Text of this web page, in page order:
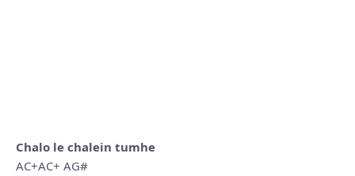
Chalo le chalein tumhe
AC+AC+ AG#